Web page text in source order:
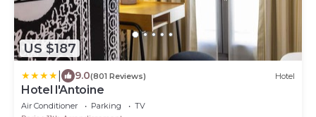
US $187
9.0(801 Reviews) Hotel
Hotel l'Antoine
Air Conditioner Parking
TV